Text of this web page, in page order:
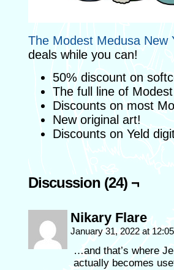
The Modest Medusa New
deals while you can!
50% discount on
The full line of
Discounts on most
New original art!
Discounts on Yeld
Discussion (24) ¬
Nikary Flare
January 31, 2022 at
…and that’s where
actually becomes